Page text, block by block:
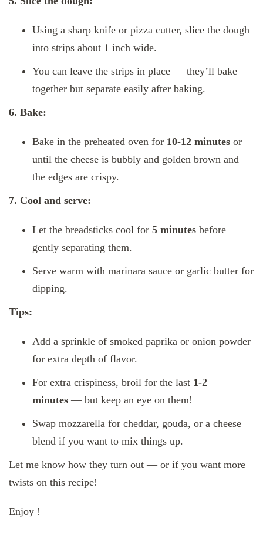
Using a sharp knife or pizza cutter, slice the dough
into strips about 1 inch wide.
You can leave the strips in place — they’ll bake
together but separate easily after baking.
6. Bake:
Bake in the preheated oven for 10-12 minutes or
until the cheese is bubbly and golden brown and
the edges are crispy.
7. Cool and serve:
Let the breadsticks cool for 5 minutes before
gently separating them.
Serve warm with marinara sauce or garlic butter for
dipping.
Tips:
Add a sprinkle of smoked paprika or onion powder
for extra depth of flavor.
For extra crispiness, broil for the last 1-2
minutes — but keep an eye on them!
Swap mozzarella for cheddar, gouda, or a cheese
blend if you want to mix things up.
Let me know how they turn out — or if you want more
twists on this recipe!
Enjoy !